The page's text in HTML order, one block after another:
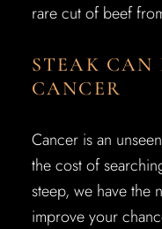
rare cut of beef
STEAK CAN
CANCER
Cancer is an
the cost of
steep, we have the
improve your